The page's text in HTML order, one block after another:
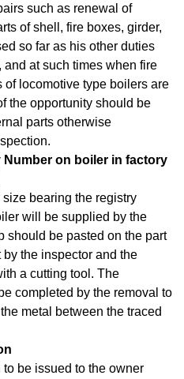
such as renewal of
of shell, fire boxes, girder,
so far as his other duties
and at such times when fire
of locomotive type boilers are
the opportunity should be
parts otherwise
on boiler in factory
bearing the registry
will be supplied by the
should be pasted on the part
the inspector and the
a cutting tool. The
completed by the removal to
metal between the traced
be issued to the owner